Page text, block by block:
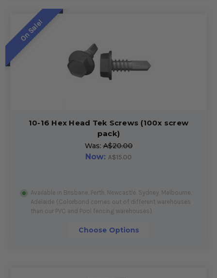
On Sale!
10-16 Hex Head Tek Screws (100x screw
pack)
Was:A$20.00
Now: A$15.00
Available in Brisbane, Perth, Newcastle, Sydney, Melbourne,
Adelaide (Colorbond comes out of different warehouses
than our PVC and Pool fencing warehouses)
Choose Options